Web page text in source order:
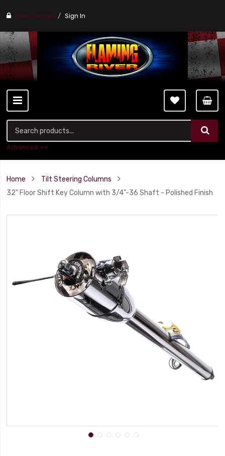
Find a stores Sign In
Advanced ++
Home
Tilt Steering Columns
32" Floor Shift Key Column with 3/4"-36 Shaft - Polished Finish